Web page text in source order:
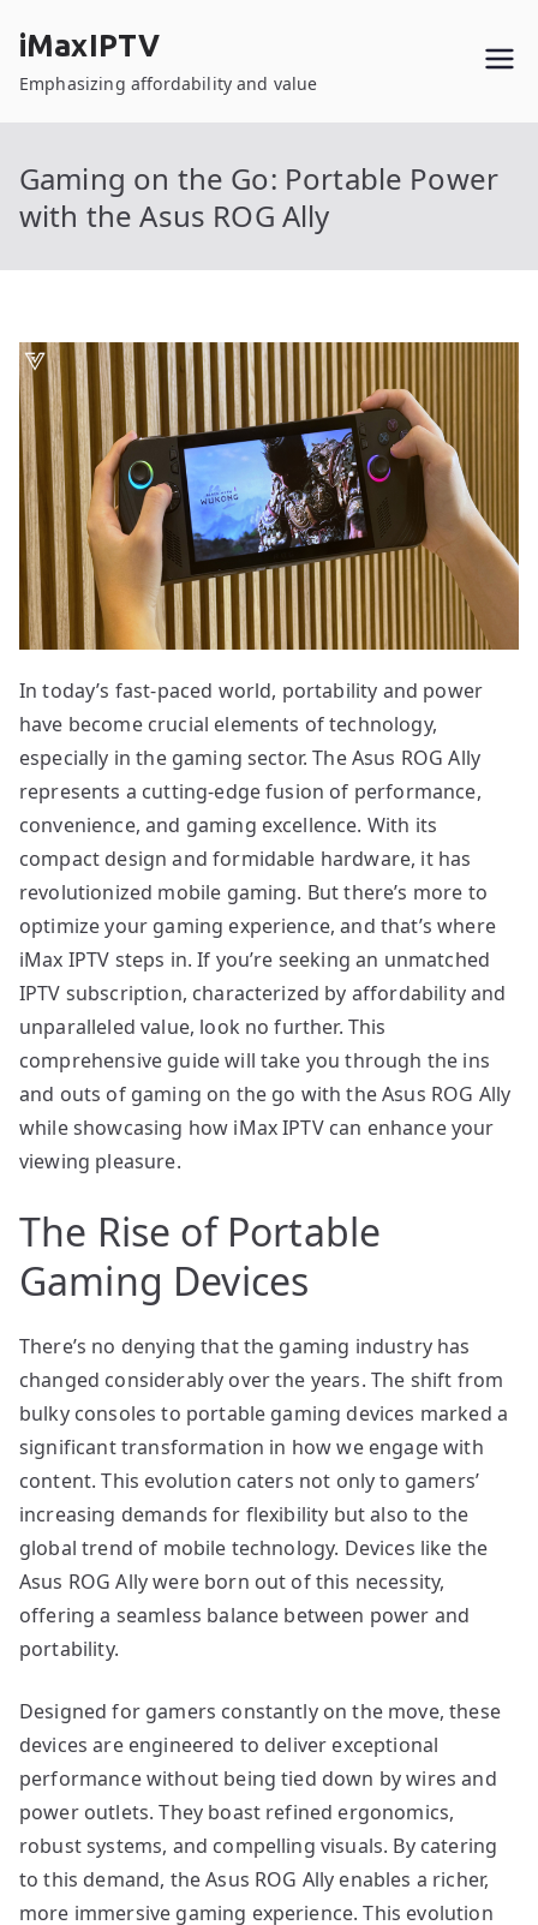
content
iMaxIPTV
Emphasizing affordability and value
Gaming on the Go: Portable Power
with the Asus ROG Ally
In today’s fast-paced world, portability and power
have become crucial elements of technology,
especially in the gaming sector. The Asus ROG Ally
represents a cutting-edge fusion of performance,
convenience, and gaming excellence. With its
compact design and formidable hardware, it has
revolutionized mobile gaming. But there’s more to
optimize your gaming experience, and that’s where
iMax IPTV steps in. If you’re seeking an unmatched
IPTV subscription, characterized by affordability and
unparalleled value, look no further. This
comprehensive guide will take you through the ins
and outs of gaming on the go with the Asus ROG Ally
while showcasing how iMax IPTV can enhance your
viewing pleasure.
The Rise of Portable
Gaming Devices
There’s no denying that the gaming industry has
changed considerably over the years. The shift from
bulky consoles to portable gaming devices marked a
significant transformation in how we engage with
content. This evolution caters not only to gamers’
increasing demands for flexibility but also to the
global trend of mobile technology. Devices like the
Asus ROG Ally were born out of this necessity,
offering a seamless balance between power and
portability.
Designed for gamers constantly on the move, these
devices are engineered to deliver exceptional
performance without being tied down by wires and
power outlets. They boast refined ergonomics,
robust systems, and compelling visuals. By catering
to this demand, the Asus ROG Ally enables a richer,
more immersive gaming experience. This evolution